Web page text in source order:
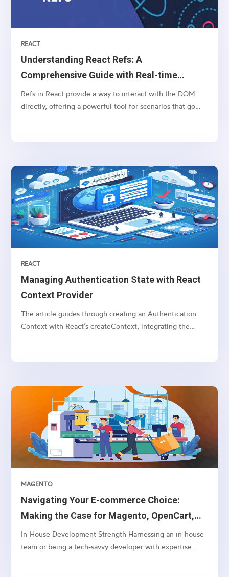
Understanding React Refs: A
Comprehensive Guide with Real-time
Example
REACT
Refs in React provide a way to interact with the DOM
directly, offering a powerful tool for scenarios that go
Managing Authentication State with React
Context Provider
REACT
The article guides through creating an Authentication
Context with React’s createContext, integrating the
Navigating Your E-commerce Choice:
Making the Case for Magento, OpenCart,
and WooCommerce Over Shopify
MAGENTO
In-House Development Strength Harnessing an in-house
team or being a tech-savvy developer with expertise